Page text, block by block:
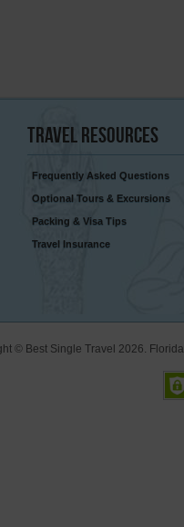
TravelResources
Frequently Asked Questions
Optional Tours & Excursions
Packing & Visa Tips
Travel Insurance
© Best Single Travel 2026.